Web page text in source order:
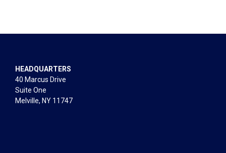
HEADQUARTERS
40 Marcus Drive
Suite One
Melville, NY 11747